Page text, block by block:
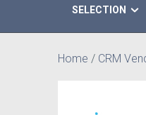
SELECTION
Home / CRM